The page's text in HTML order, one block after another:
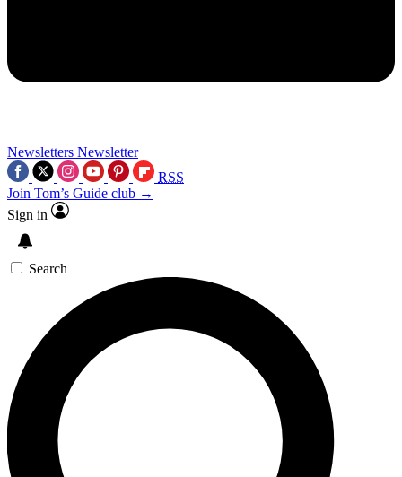
Newsletters Newsletter
RSS
Join Tom’s Guide club →
Sign in
Search